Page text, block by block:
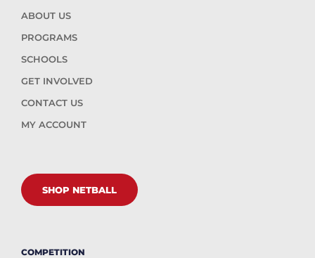
ABOUT US
PROGRAMS
SCHOOLS
GET INVOLVED
CONTACT US
MY ACCOUNT
SHOP NETBALL
COMPETITION